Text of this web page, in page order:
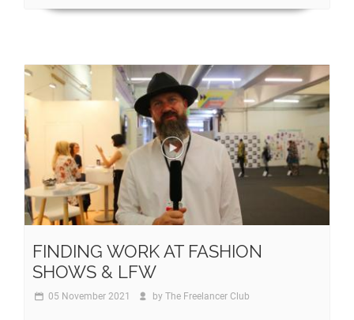
FINDING WORK AT FASHION
SHOWS & LFW
05 November 2021 by The Freelancer Club